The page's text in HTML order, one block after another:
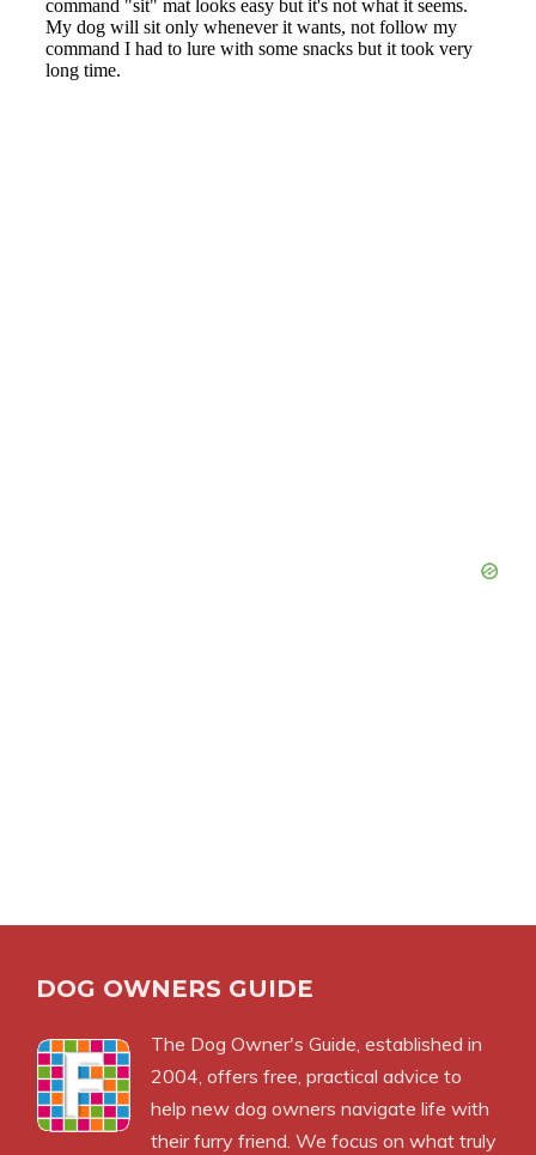
DOG OWNERS GUIDE
The Dog Owner's Guide, established in
2004, offers free, practical advice to
help new dog owners navigate life with
their furry friend. We focus on what truly